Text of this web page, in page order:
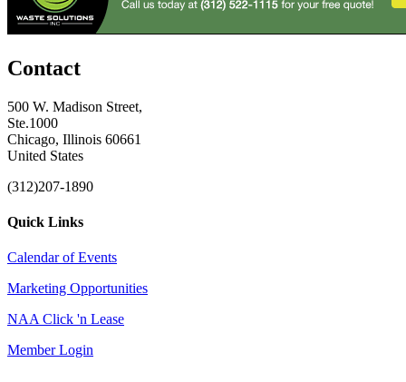
Contact
500 W. Madison Street,
Ste.1000
Chicago, Illinois 60661
United States
(312)207-1890
Quick Links
Calendar of Events
Marketing Opportunities
NAA Click 'n Lease
Member Login